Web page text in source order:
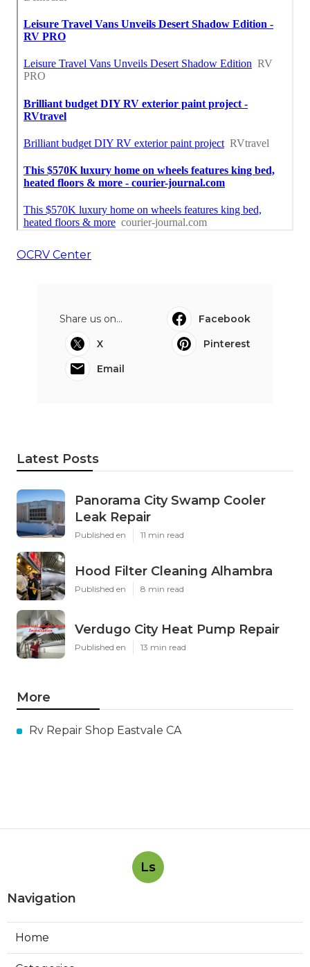
OCRV Center
Share us on...
Facebook
X
Pinterest
Email
Latest Posts
Panorama City Swamp Cooler
Leak Repair
Published en 11 min read
Hood Filter Cleaning Alhambra
Published en 8 min read
Verdugo City Heat Pump Repair
Published en 13 min read
More
Rv Repair Shop Eastvale CA
Ls
Navigation
Home